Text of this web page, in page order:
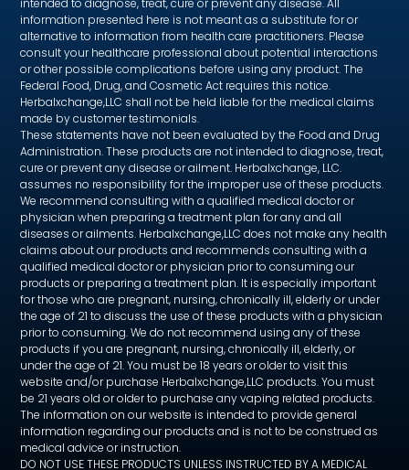
intended to diagnose, treat, cure or prevent any disease. All
information presented here is not meant as a substitute for or
alternative to information from health care practitioners. Please
consult your healthcare professional about potential interactions
or other possible complications before using any product. The
Federal Food, Drug, and Cosmetic Act requires this notice.
Herbalxchange,LLC shall not be held liable for the medical claims
made by customer testimonials.
These statements have not been evaluated by the Food and Drug
Administration. These products are not intended to diagnose, treat,
cure or prevent any disease or ailment. Herbalxchange, LLC.
assumes no responsibility for the improper use of these products.
We recommend consulting with a qualified medical doctor or
physician when preparing a treatment plan for any and all
diseases or ailments. Herbalxchange,LLC does not make any health
claims about our products and recommends consulting with a
qualified medical doctor or physician prior to consuming our
products or preparing a treatment plan. It is especially important
for those who are pregnant, nursing, chronically ill, elderly or under
the age of 21 to discuss the use of these products with a physician
prior to consuming. We do not recommend using any of these
products if you are pregnant, nursing, chronically ill, elderly, or
under the age of 21. You must be 18 years or older to visit this
website and/or purchase Herbalxchange,LLC products. You must
be 21 years old or older to purchase any vaping related products.
The information on our website is intended to provide general
information regarding our products and is not to be construed as
medical advice or instruction.
DO NOT USE THESE PRODUCTS UNLESS INSTRUCTED BY A MEDICAL